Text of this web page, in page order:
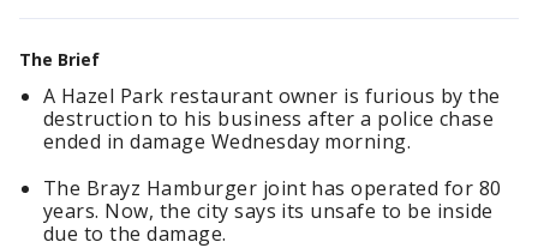
The Brief
A Hazel Park restaurant owner is furious by the
destruction to his business after a police chase
ended in damage Wednesday morning.
The Brayz Hamburger joint has operated for 80
years. Now, the city says its unsafe to be inside
due to the damage.